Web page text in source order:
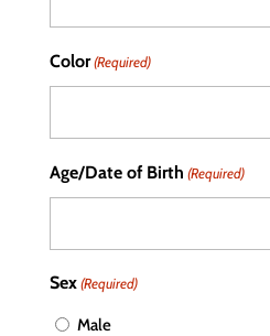
Color (Required)
Age/Date of Birth (Required)
Sex (Required)
Male